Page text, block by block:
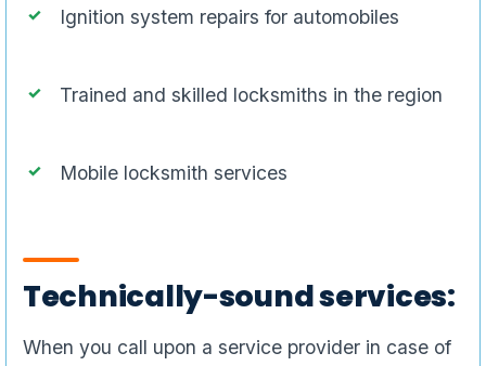
Ignition system repairs for automobiles
Trained and skilled locksmiths in the region
Mobile locksmith services
Technically-sound services:
When you call upon a service provider in case of